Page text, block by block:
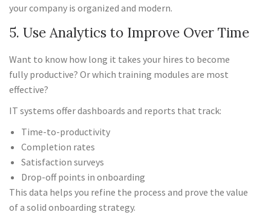
your company is organized and modern.
5. Use Analytics to Improve Over Time
Want to know how long it takes your hires to become
fully productive? Or which training modules are most
effective?
IT systems offer dashboards and reports that track:
Time-to-productivity
Completion rates
Satisfaction surveys
Drop-off points in onboarding
This data helps you refine the process and prove the value
of a solid onboarding strategy.